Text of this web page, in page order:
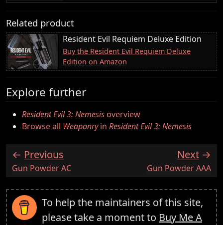
Related product
Resident Evil Requiem Deluxe Edition
Buy the Resident Evil Requiem Deluxe
Edition on Amazon
Explore further
Resident Evil 3: Nemesisoverview
Browse all Weaponryin Resident Evil 3: Nemesis
Previous
:Gun Powder AC
Next
:Gun Powder AAA
To help the maintainers of this site,
please take a moment to Buy Me A